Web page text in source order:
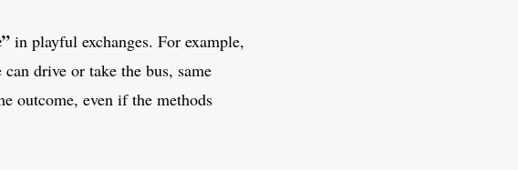
in playful exchanges. For example,
drive or take the bus, same
outcome, even if the methods